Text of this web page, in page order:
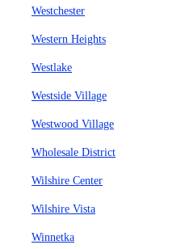
Westchester
Western Heights
Westlake
Westside Village
Westwood Village
Wholesale District
Wilshire Center
Wilshire Vista
Winnetka